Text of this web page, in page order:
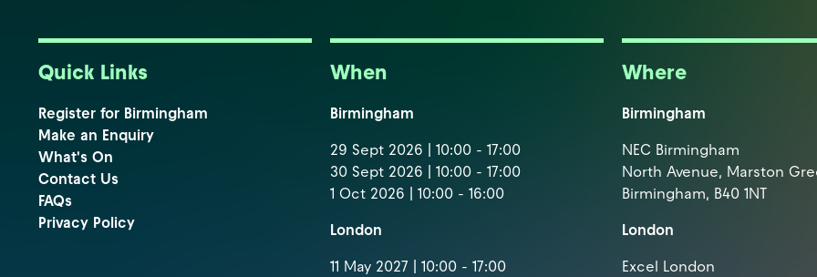
Quick Links
Register for Birmingham
Make an Enquiry
What's On
Contact Us
FAQs
Privacy Policy
When
Birmingham
29 Sept 2026 | 10:00 - 17:00
30 Sept 2026 | 10:00 - 17:00
1 Oct 2026 | 10:00 - 16:00
London
11 May 2027 | 10:00 - 17:00
Where
Birmingham
NEC Birmingham
North Avenue, Marston
Birmingham, B40 1NT
London
Excel London